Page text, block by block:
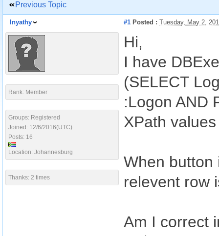
Previous Topic
Inyathy #1 Posted : Tuesday, May 2,
Rank: Member
Groups: Registered
Joined: 12/6/2016(UTC)
Posts: 16
Location: Johannesburg
Thanks: 2 times
Hi,
I have
(SELECT
:Logon AND
XPath
When button
relevent row
Am I correct